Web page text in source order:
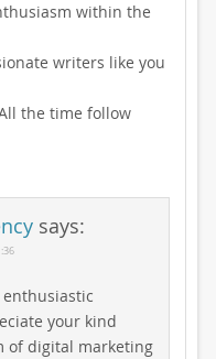
within the
writers like you
the time follow
says:
your kind
of digital marketing